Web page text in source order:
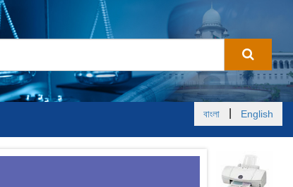
বাংলা English